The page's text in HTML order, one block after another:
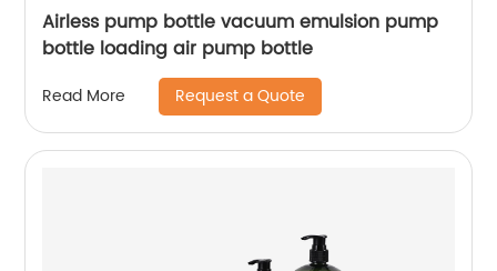
Airless pump bottle vacuum emulsion pump
bottle loading air pump bottle
Read More Request a Quote